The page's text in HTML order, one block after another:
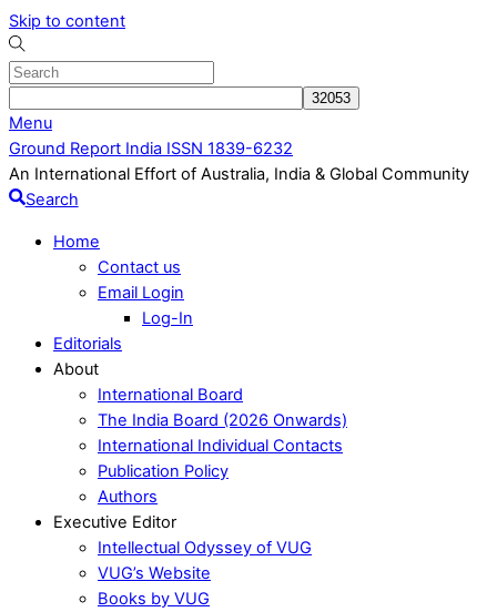
Skip to content
Menu
Ground Report India ISSN 1839-6232
An International Effort of Australia, India & Global Community
Search
Home
Contact us
Email Login
Log-In
Editorials
About
International Board
The India Board (2026 Onwards)
International Individual Contacts
Publication Policy
Authors
Executive Editor
Intellectual Odyssey of VUG
VUG’s Website
Books by VUG